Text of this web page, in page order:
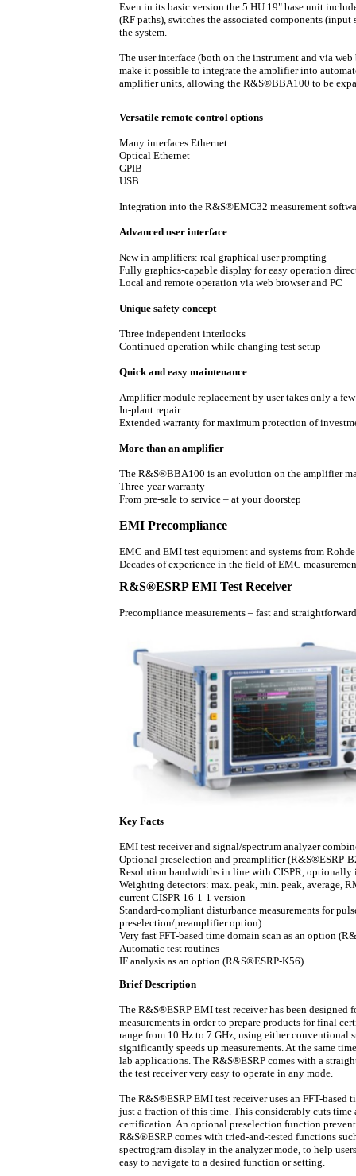
Even in its basic version the 5 HU 19" base unit
(RF paths), switches the associated components
the system.
The user interface (both on the instrument and via
make it possible to integrate the amplifier into
amplifier units, allowing the R&S®BBA100 to be
Versatile remote control options
Many interfaces Ethernet
Optical Ethernet
GPIB
USB
Integration into the R&S®EMC32 measurement
Advanced user interface
New in amplifiers: real graphical user prompting
Fully graphics-capable display for easy operation
Local and remote operation via web browser and PC
Unique safety concept
Three independent interlocks
Continued operation while changing test setup
Quick and easy maintenance
Amplifier module replacement by user takes only a
In-plant repair
Extended warranty for maximum protection of
More than an amplifier
The R&S®BBA100 is an evolution on the amplifier
Three-year warranty
From pre-sale to service – at your doorstep
EMI Precompliance
EMC and EMI test equipment and systems from
Decades of experience in the field of EMC
R&S®ESRP EMI Test Receiver
Precompliance measurements – fast and straightforward
Key Facts
EMI test receiver and signal/spectrum analyzer
Optional preselection and preamplifier (R&S®ESRP-
Resolution bandwidths in line with CISPR, optionally
Weighting detectors: max. peak, min. peak, average,
current CISPR 16-1-1 version
Standard-compliant disturbance measurements for
preselection/preamplifier option)
Very fast FFT-based time domain scan as an option
Automatic test routines
IF analysis as an option (R&S®ESRP-K56)
Brief Description
The R&S®ESRP EMI test receiver has been
measurements in order to prepare products for final
range from 10 Hz to 7 GHz, using either conventional
significantly speeds up measurements. At the same
lab applications. The R&S®ESRP comes with a
the test receiver very easy to operate in any mode.
The R&S®ESRP EMI test receiver uses an FFT-
just a fraction of this time. This considerably cuts
certification. An optional preselection function
R&S®ESRP comes with tried-and-tested functions
spectrogram display in the analyzer mode, to help
easy to navigate to a desired function or setting.